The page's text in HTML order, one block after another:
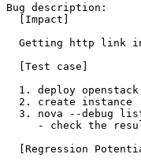
Bug description:
  [Impact]
Getting http link
  [Test case]
1. deploy
  2. create instance
3. nova --debug
- check the
[Regression